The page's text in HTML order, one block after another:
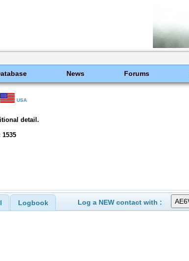
News Forums
USA
detail.
1535
Logbook Log a NEW contact with :